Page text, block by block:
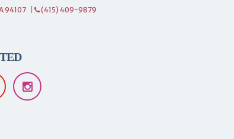
94107 (415) 409-9879